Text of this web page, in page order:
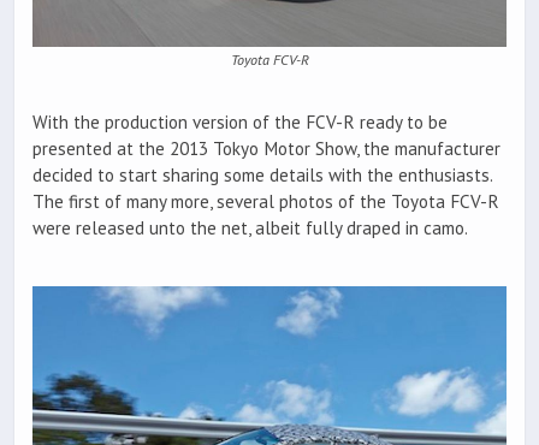
Toyota FCV-R
With the production version of the FCV-R ready to be
presented at the 2013 Tokyo Motor Show, the manufacturer
decided to start sharing some details with the enthusiasts.
The first of many more, several photos of the Toyota FCV-R
were released unto the net, albeit fully draped in camo.